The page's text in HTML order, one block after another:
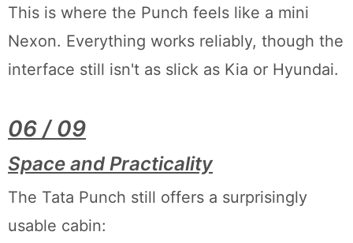
This is where the Punch feels like a mini
Nexon. Everything works reliably, though the
interface still isn't as slick as Kia or Hyundai.
06 / 09
Space and Practicality
The Tata Punch still offers a surprisingly
usable cabin: